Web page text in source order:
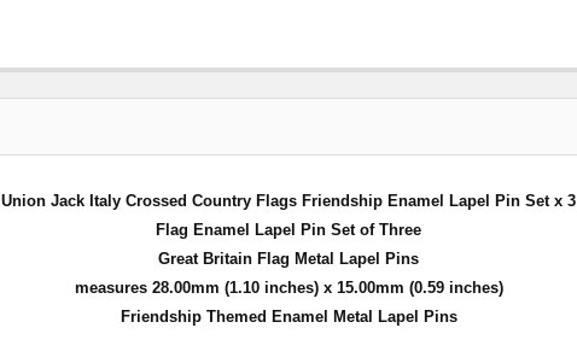
Union Jack Italy Crossed Country Flags Friendship Enamel Lapel Pin Set x 3
Flag Enamel Lapel Pin Set of Three
Great Britain Flag Metal Lapel Pins
measures 28.00mm (1.10 inches) x 15.00mm (0.59 inches)
Friendship Themed Enamel Metal Lapel Pins